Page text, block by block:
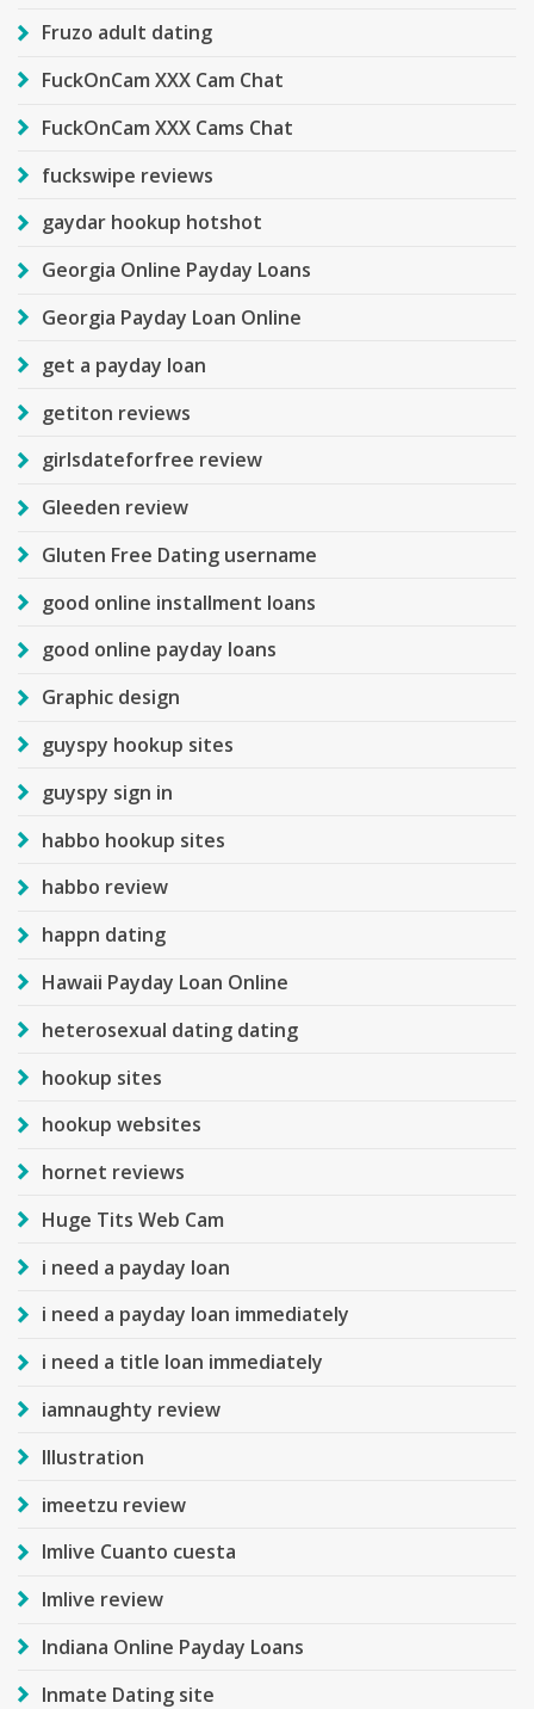
Fruzo adult dating
FuckOnCam XXX Cam Chat
FuckOnCam XXX Cams Chat
fuckswipe reviews
gaydar hookup hotshot
Georgia Online Payday Loans
Georgia Payday Loan Online
get a payday loan
getiton reviews
girlsdateforfree review
Gleeden review
Gluten Free Dating username
good online installment loans
good online payday loans
Graphic design
guyspy hookup sites
guyspy sign in
habbo hookup sites
habbo review
happn dating
Hawaii Payday Loan Online
heterosexual dating dating
hookup sites
hookup websites
hornet reviews
Huge Tits Web Cam
i need a payday loan
i need a payday loan immediately
i need a title loan immediately
iamnaughty review
Illustration
imeetzu review
Imlive Cuanto cuesta
Imlive review
Indiana Online Payday Loans
Inmate Dating site